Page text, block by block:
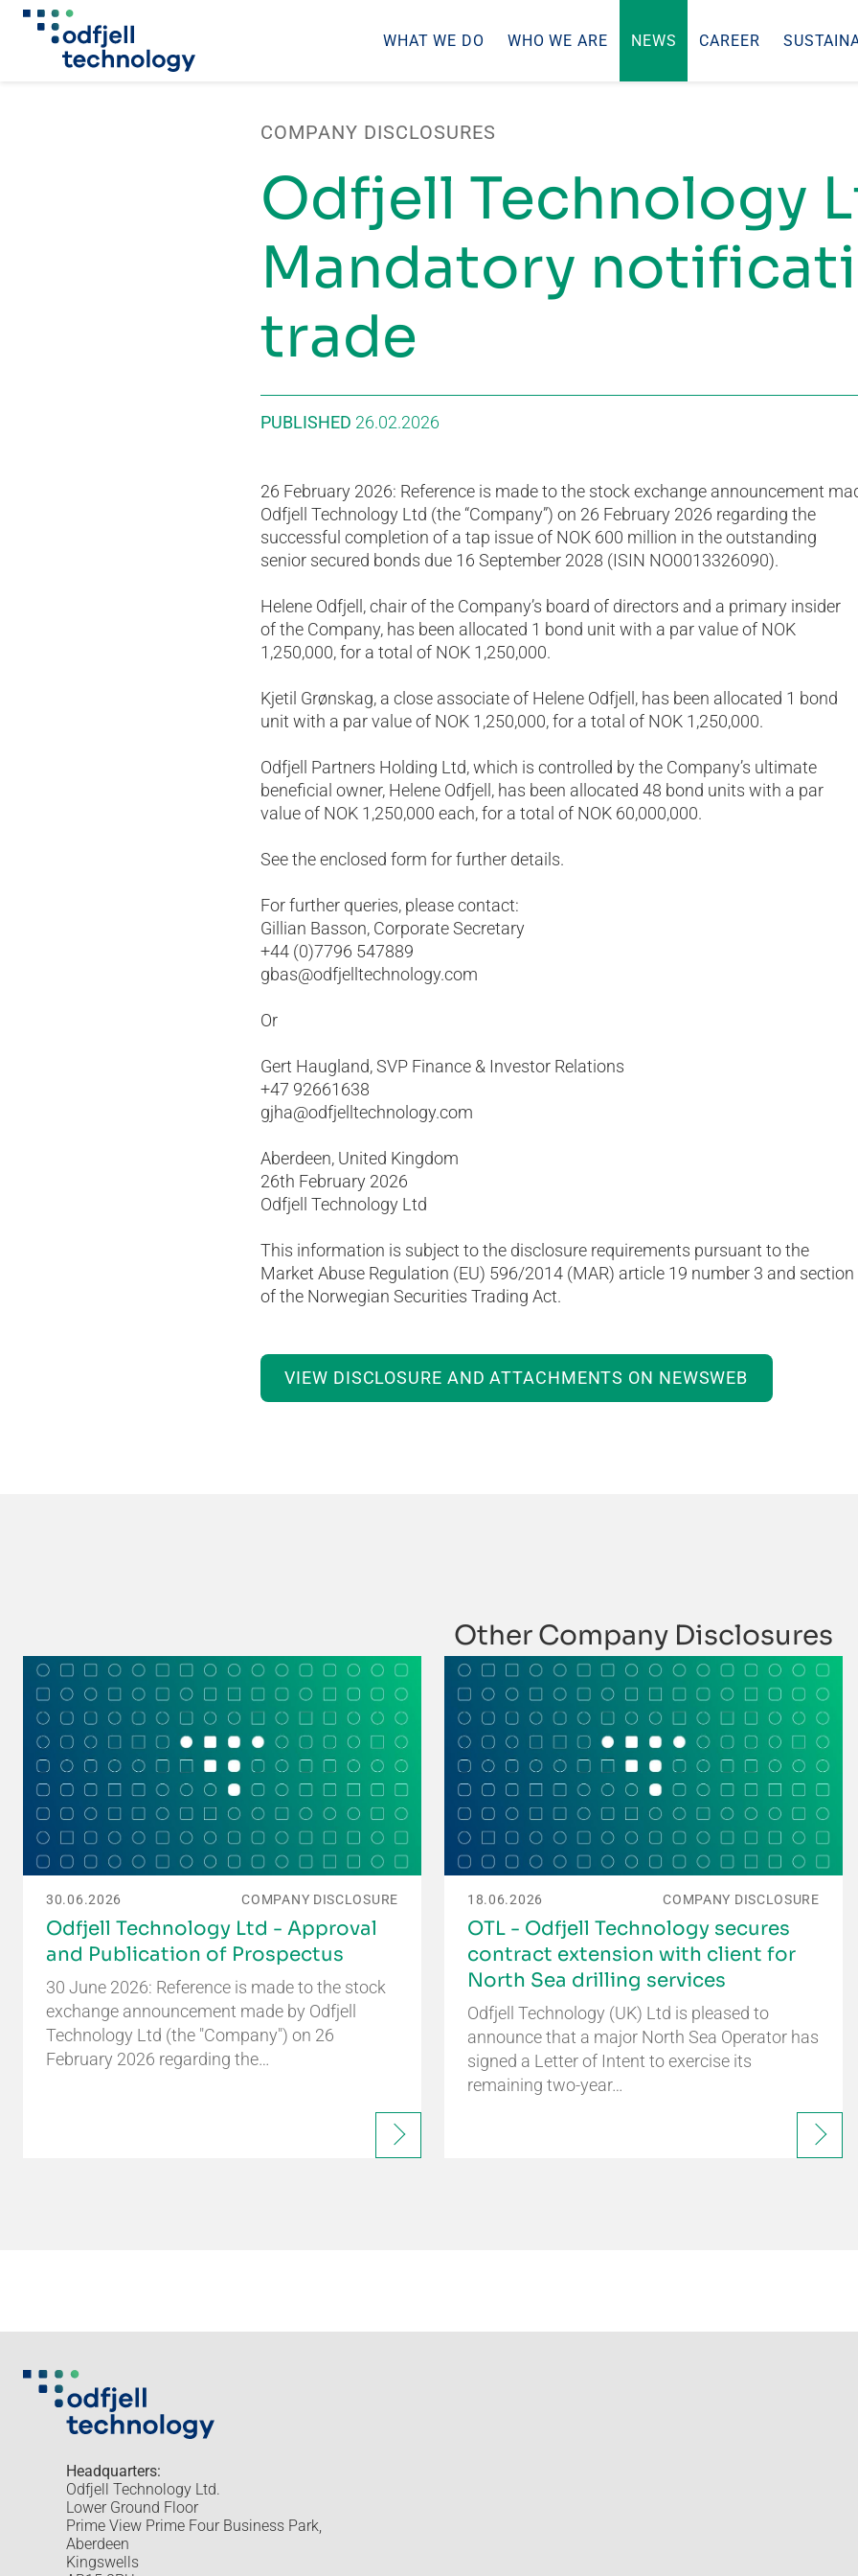
WHAT WE DO WHO WE ARE NEWS CAREER
COMPANY DISCLOSURES
Odfjell Technology
Mandatory
trade
PUBLISHED 26.02.2026
26 February 2026: Reference is made to the stock exchange announcement
Odfjell Technology Ltd (the “Company”) on 26 February 2026 regarding the
successful completion of a tap issue of NOK 600 million in the outstanding
senior secured bonds due 16 September 2028 (ISIN NO0013326090).
Helene Odfjell, chair of the Company’s board of directors and a primary insider
of the Company, has been allocated 1 bond unit with a par value of NOK
1,250,000, for a total of NOK 1,250,000.
Kjetil Grønskag, a close associate of Helene Odfjell, has been allocated 1 bond
unit with a par value of NOK 1,250,000, for a total of NOK 1,250,000.
Odfjell Partners Holding Ltd, which is controlled by the Company’s ultimate
beneficial owner, Helene Odfjell, has been allocated 48 bond units with a par
value of NOK 1,250,000 each, for a total of NOK 60,000,000.
See the enclosed form for further details.
For further queries, please contact:
Gillian Basson, Corporate Secretary
+44 (0)7796 547889
gbas@odfjelltechnology.com
Or
Gert Haugland, SVP Finance & Investor Relations
+47 92661638
gjha@odfjelltechnology.com
Aberdeen, United Kingdom
26th February 2026
Odfjell Technology Ltd
This information is subject to the disclosure requirements pursuant to the
Market Abuse Regulation (EU) 596/2014 (MAR) article 19 number 3 and section
of the Norwegian Securities Trading Act.
VIEW DISCLOSURE AND ATTACHMENTS ON NEWSWEB
Other Company Disclosures
30.06.2026 COMPANY DISCLOSURE
Odfjell Technology Ltd - Approval
and Publication of Prospectus
30 June 2026: Reference is made to the stock
exchange announcement made by Odfjell
Technology Ltd (the "Company") on 26
February 2026 regarding the…
18.06.2026 COMPANY DISCLOSURE
OTL - Odfjell Technology secures
contract extension with client for
North Sea drilling services
Odfjell Technology (UK) Ltd is pleased to
announce that a major North Sea Operator has
signed a Letter of Intent to exercise its
remaining two-year…
Headquarters:
Odfjell Technology Ltd.
Lower Ground Floor
Prime View Prime Four Business Park,
Aberdeen
Kingswells